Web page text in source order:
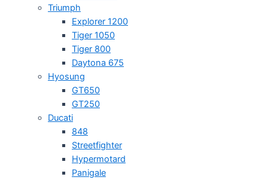
Triumph
Explorer 1200
Tiger 1050
Tiger 800
Daytona 675
Hyosung
GT650
GT250
Ducati
848
Streetfighter
Hypermotard
Panigale